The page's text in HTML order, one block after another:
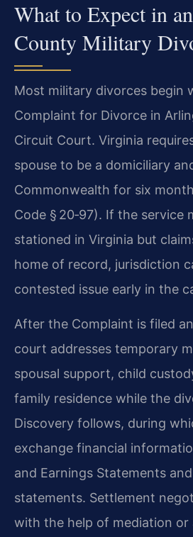
What to Expect in
County Military
Most military divorces begin
Complaint for Divorce in
Circuit Court. Virginia
spouse to be a domiciliary
Commonwealth for six
Code § 20‑97). If the service
stationed in Virginia but
home of record, jurisdiction
contested issue early in the
After the Complaint is filed
court addresses temporary
spousal support, child
family residence while the
Discovery follows, during
exchange financial
and Earnings Statements
statements. Settlement
with the help of mediation or